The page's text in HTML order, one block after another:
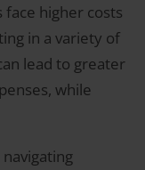
face higher costs
in a variety of
lead to greater
while